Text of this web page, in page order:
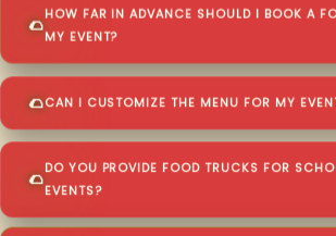
HOW FAR IN ADVANCE SHOULD I BOOK A
MY EVENT?
CAN I CUSTOMIZE THE MENU FOR MY
DO YOU PROVIDE FOOD TRUCKS FOR
EVENTS?